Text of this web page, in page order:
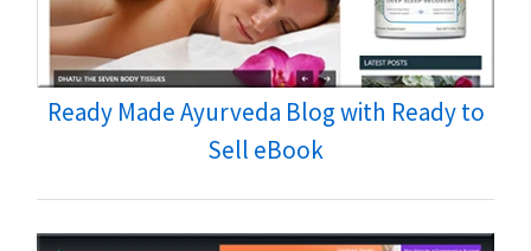
Ready Made Ayurveda Blog with Ready to
Sell eBook